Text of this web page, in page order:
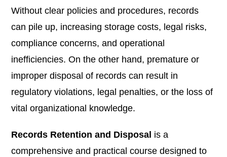
Without clear policies and procedures, records
can pile up, increasing storage costs, legal risks,
compliance concerns, and operational
inefficiencies. On the other hand, premature or
improper disposal of records can result in
regulatory violations, legal penalties, or the loss of
vital organizational knowledge.
Records Retention and Disposal is a
comprehensive and practical course designed to